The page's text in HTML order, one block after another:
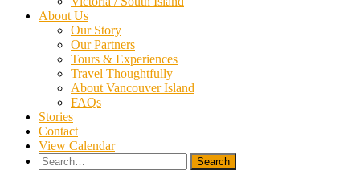
About Us
Our Story
Our Partners
Tours & Experiences
Travel Thoughtfully
About Vancouver Island
FAQs
Stories
Contact
View Calendar
Search
for: